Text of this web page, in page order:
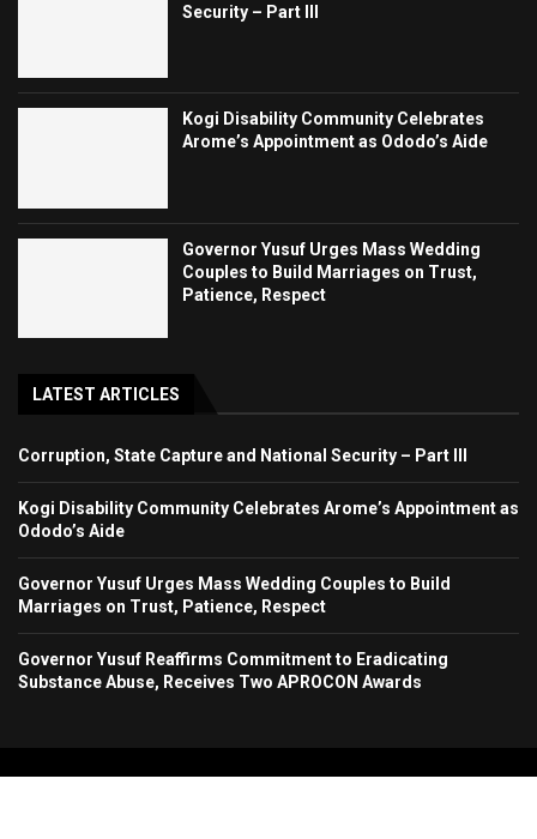
Security – Part III
Kogi Disability Community Celebrates
Arome’s Appointment as Ododo’s Aide
Governor Yusuf Urges Mass Wedding
Couples to Build Marriages on Trust,
Patience, Respect
LATEST ARTICLES
Corruption, State Capture and National Security – Part III
Kogi Disability Community Celebrates Arome’s Appointment as
Ododo’s Aide
Governor Yusuf Urges Mass Wedding Couples to Build
Marriages on Trust, Patience, Respect
Governor Yusuf Reaffirms Commitment to Eradicating
Substance Abuse, Receives Two APROCON Awards